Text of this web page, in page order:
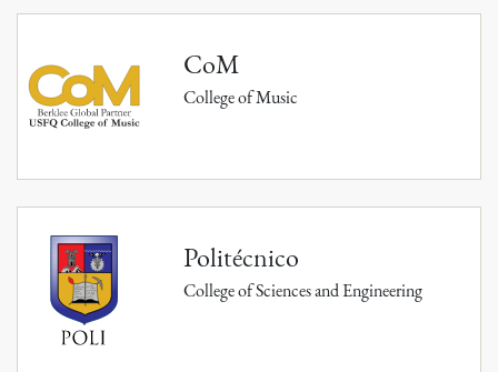
CoM
College of Music
Politécnico
College of Sciences and Engineering